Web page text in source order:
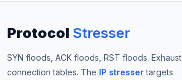
Protocol Stresser
SYN floods, ACK floods, RST floods. Exhaust
connection tables. The IP stressertargets